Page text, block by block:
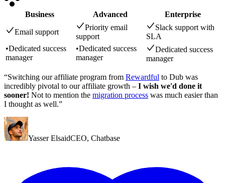
Business Advanced Enterprise
Email support
Priority email
support
Slack support with
SLA
•Dedicated success
manager
•Dedicated success
manager
Dedicated success
manager
“Switching our affiliate program from Rewardful to Dub was
incredibly pivotal to our affiliate growth – I wish we'd done it
sooner! Not to mention the migration process was much easier than
I thought as well.”
Yasser ElsaidCEO, Chatbase